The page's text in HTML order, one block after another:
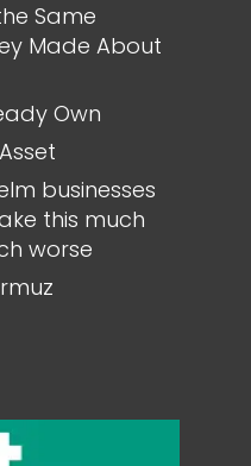
Same
Made About
Own
businesses
this much
worse